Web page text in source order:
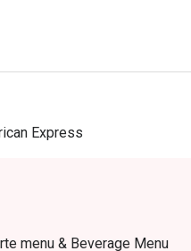
Express
menu & Beverage Menu